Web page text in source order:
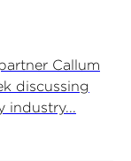
Callum
discussing
industry...